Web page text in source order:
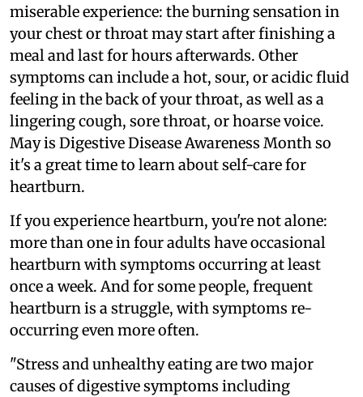
miserable experience: the burning sensation in
your chest or throat may start after finishing a
meal and last for hours afterwards. Other
symptoms can include a hot, sour, or acidic fluid
feeling in the back of your throat, as well as a
lingering cough, sore throat, or hoarse voice.
May is Digestive Disease Awareness Month so
it's a great time to learn about self-care for
heartburn.
If you experience heartburn, you're not alone:
more than one in four adults have occasional
heartburn with symptoms occurring at least
once a week. And for some people, frequent
heartburn is a struggle, with symptoms re-
occurring even more often.
"Stress and unhealthy eating are two major
causes of digestive symptoms including